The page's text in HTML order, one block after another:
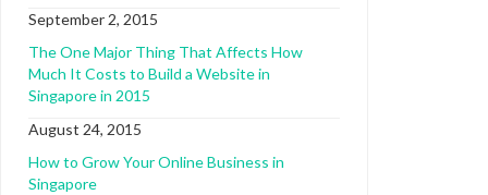
September 2, 2015
The One Major Thing That Affects How
Much It Costs to Build a Website in
Singapore in 2015
August 24, 2015
How to Grow Your Online Business in
Singapore